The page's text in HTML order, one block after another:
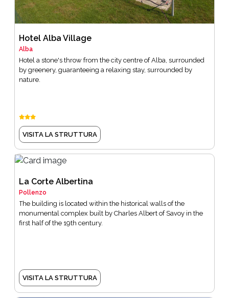
Hotel Alba Village
Alba
Hotel a stone's throw from the city centre of Alba, surrounded
by greenery, guaranteeing a relaxing stay, surrounded by
nature.
VISITA LA STRUTTURA
La Corte Albertina
Pollenzo
The building is located within the historical walls of the
monumental complex built by Charles Albert of Savoy in the
first half of the 19th century.
VISITA LA STRUTTURA